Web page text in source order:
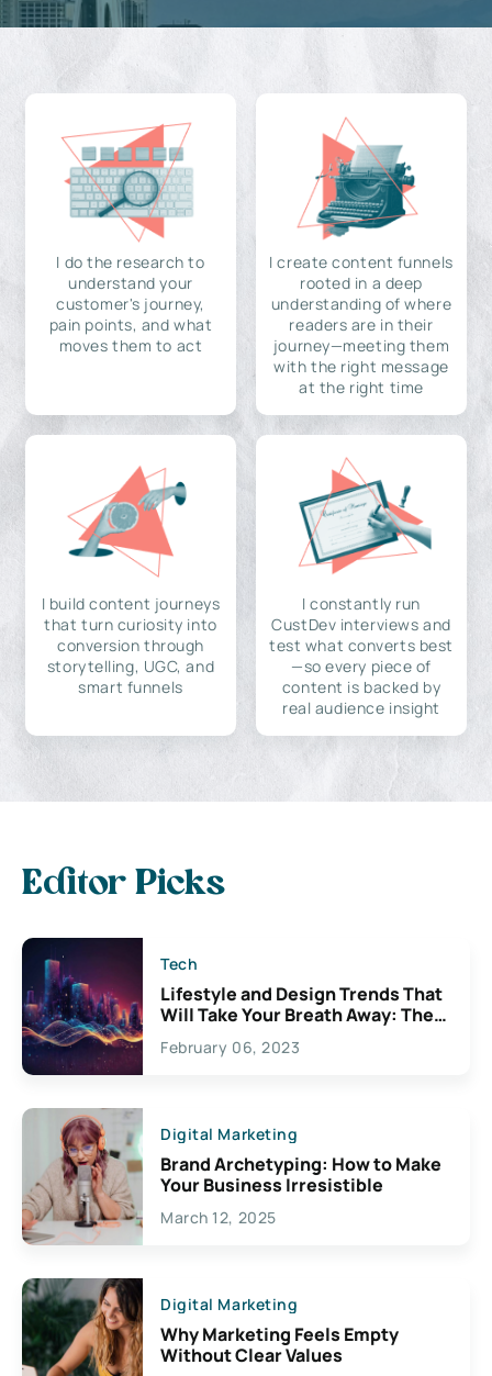
I do the research to
understand your
customer's journey,
pain points, and what
moves them to act
I create content funnels
rooted in a deep
understanding of where
readers are in their
journey—meeting them
with the right message
at the right time
I build content journeys
that turn curiosity into
conversion through
storytelling, UGC, and
smart funnels
I constantly run
CustDev interviews and
test what converts best
—so every piece of
content is backed by
real audience insight
Editor Picks
Tech
Lifestyle and Design Trends That
Will Take Your Breath Away: The
Exciting Possibilities For
Creativity
February 06, 2023
Digital Marketing
Brand Archetyping: How to Make
Your Business Irresistible
March 12, 2025
Digital Marketing
Why Marketing Feels Empty
Without Clear Values